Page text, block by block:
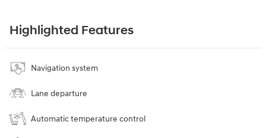
Highlighted Features
Navigation system
Lane departure
Automatic temperature control